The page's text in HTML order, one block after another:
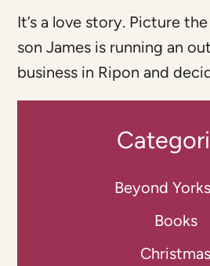
It’s a love story. Picture the
son James is running an
business in Ripon and
Beyond
Books
Christmas